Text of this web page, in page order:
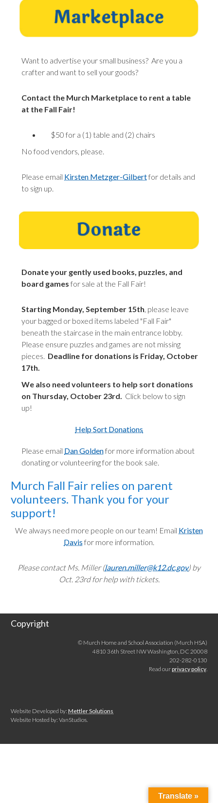
Want to advertise your small business? Are you a
crafter and want to sell your goods?
Contact the Murch Marketplace to rent a table
at the Fall Fair!
$50 for a (1) table and (2) chairs
No food vendors, please.
Please email Kirsten Metzger-Gilbertfor details and
to sign up.
Donate your gently used books, puzzles, and
board games for sale at the Fall Fair!
Starting Monday, September 15th, please leave
your bagged or boxed items labeled "Fall Fair"
beneath the staircase in the main entrance lobby.
Please ensure puzzles and games are not missing
pieces. Deadline for donations is Friday, October
17th.
We also need volunteers to help sort donations
on Thursday, October 23rd. Click below to sign
up!
Help Sort Donations
Please email Dan Goldenfor more information about
donating or volunteering for the book sale.
Murch Fall Fair relies on parent
volunteers. Thank you for your
support!
We always need more people on our team! Email Kristen
Davis for more information.
Please contact Ms. Miller (lauren.miller@k12.dc.gov) by
Oct. 23rd for help with tickets.
Copyright
© Murch Home and School Association (Murch HSA)
4810 36th Street NW Washington, DC 20008
202-282-0130
Read ourprivacy policy.
Website Developed by:Mettler Solutions
Website Hosted by: VanStudios.
Translate »